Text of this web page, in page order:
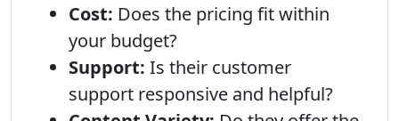
Cost: Does the pricing fit within
your budget?
Support: Is their customer
support responsive and helpful?